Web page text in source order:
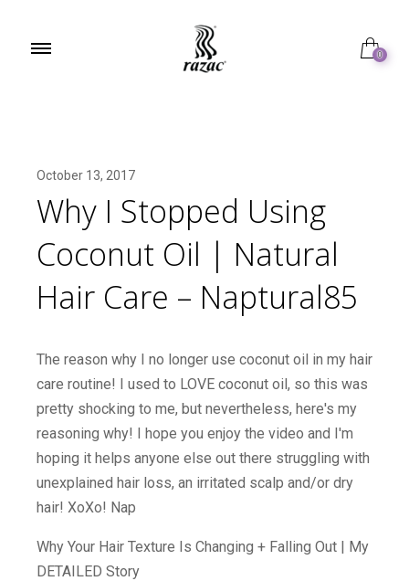
0
October 13, 2017
Why I Stopped Using
Coconut Oil | Natural
Hair Care – Naptural85
The reason why I no longer use coconut oil in my hair
care routine! I used to LOVE coconut oil, so this was
pretty shocking to me, but nevertheless, here's my
reasoning why! I hope you enjoy the video and I'm
hoping it helps anyone else out there struggling with
unexplained hair loss, an irritated scalp and/or dry
hair! XoXo! Nap
Why Your Hair Texture Is Changing + Falling Out | My
DETAILED Story